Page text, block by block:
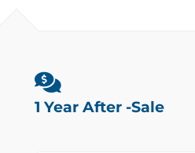
1 Year After -Sale